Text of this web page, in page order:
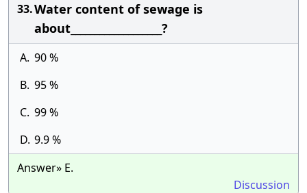
33.Water content of sewage is
about___________________?
A. 90 %
B. 95 %
C. 99 %
D. 9.9 %
Answer» E.
Discussion